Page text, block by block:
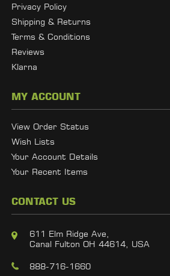
Privacy Policy
Shipping & Returns
Terms & Conditions
Reviews
Klarna
MY ACCOUNT
View Order Status
Wish Lists
Your Account Details
Your Recent Items
CONTACT US
611 Elm Ridge Ave,
Canal Fulton OH 44614, USA
888-716-1660